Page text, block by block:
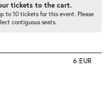
tickets to the cart.
to 10 tickets for this event. Please
contiguous seats.
6 EUR